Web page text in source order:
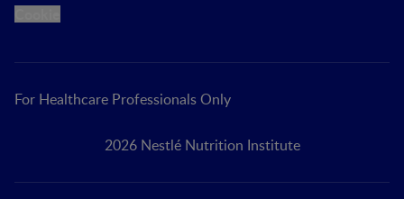
For Healthcare Professionals Only
2026 Nestlé Nutrition Institute